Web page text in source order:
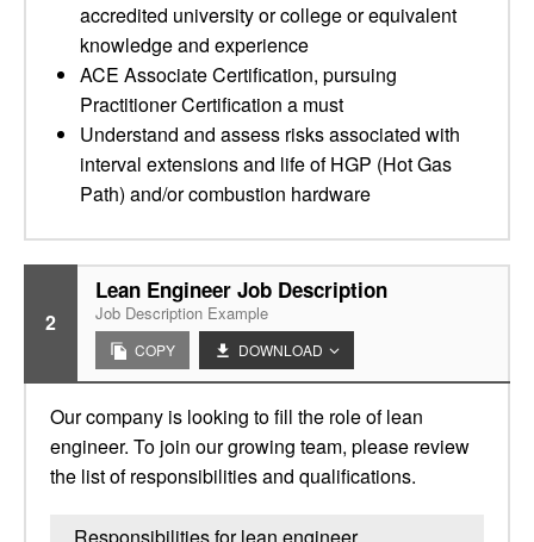
accredited university or college or equivalent
knowledge and experience
ACE Associate Certification, pursuing
Practitioner Certification a must
Understand and assess risks associated with
interval extensions and life of HGP (Hot Gas
Path) and/or combustion hardware
2
Lean Engineer Job Description
Job Description Example
COPY DOWNLOAD
Our company is looking to fill the role of lean
engineer. To join our growing team, please review
the list of responsibilities and qualifications.